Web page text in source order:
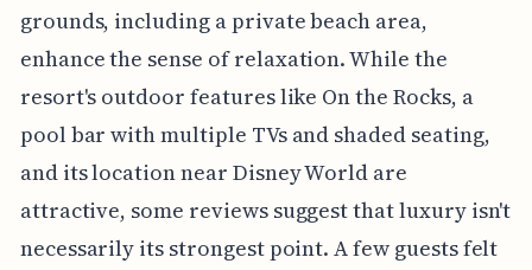
grounds, including a private beach area,
enhance the sense of relaxation. While the
resort's outdoor features like On the Rocks, a
pool bar with multiple TVs and shaded seating,
and its location near Disney World are
attractive, some reviews suggest that luxury isn't
necessarily its strongest point. A few guests felt